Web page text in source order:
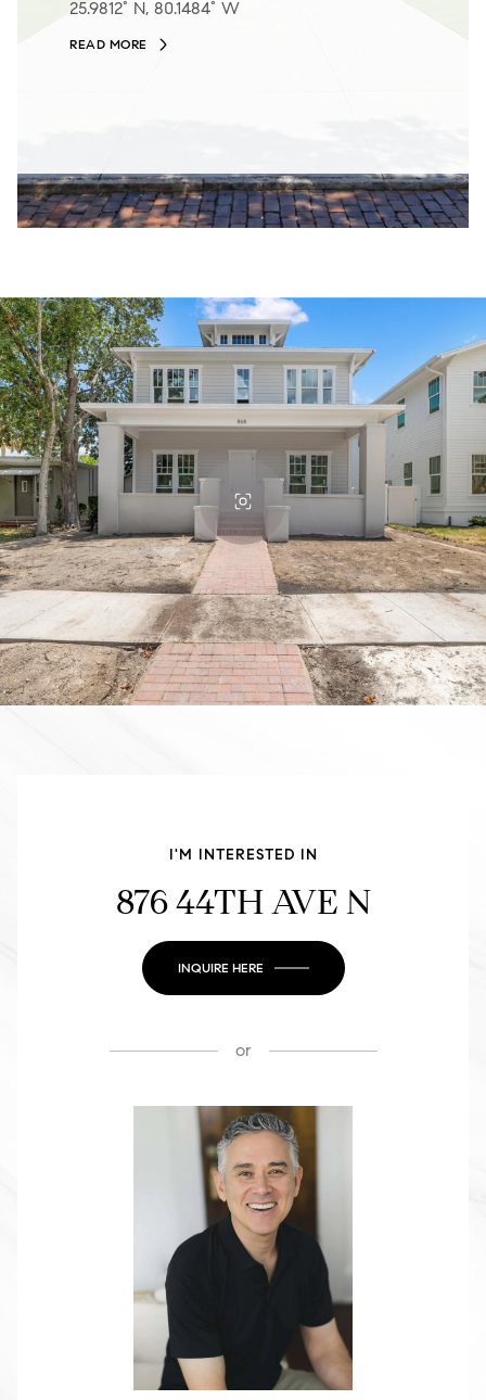
25.9812° N, 80.1484° W
READ MORE
I'M INTERESTED IN
876 44TH AVE N
INQUIRE HERE
or